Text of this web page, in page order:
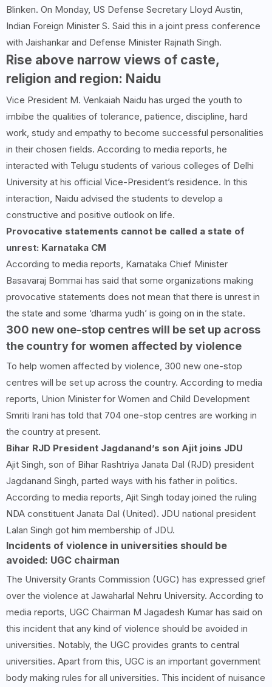
Blinken. On Monday, US Defense Secretary Lloyd Austin,
Indian Foreign Minister S. Said this in a joint press conference
with Jaishankar and Defense Minister Rajnath Singh.
Rise above narrow views of caste,
religion and region: Naidu
Vice President M. Venkaiah Naidu has urged the youth to
imbibe the qualities of tolerance, patience, discipline, hard
work, study and empathy to become successful personalities
in their chosen fields. According to media reports, he
interacted with Telugu students of various colleges of Delhi
University at his official Vice-President’s residence. In this
interaction, Naidu advised the students to develop a
constructive and positive outlook on life.
Provocative statements cannot be called a state of
unrest: Karnataka CM
According to media reports, Karnataka Chief Minister
Basavaraj Bommai has said that some organizations making
provocative statements does not mean that there is unrest in
the state and some ‘dharma yudh’ is going on in the state.
300 new one-stop centres will be set up across
the country for women affected by violence
To help women affected by violence, 300 new one-stop
centres will be set up across the country. According to media
reports, Union Minister for Women and Child Development
Smriti Irani has told that 704 one-stop centres are working in
the country at present.
Bihar RJD President Jagdanand’s son Ajit joins JDU
Ajit Singh, son of Bihar Rashtriya Janata Dal (RJD) president
Jagdanand Singh, parted ways with his father in politics.
According to media reports, Ajit Singh today joined the ruling
NDA constituent Janata Dal (United). JDU national president
Lalan Singh got him membership of JDU.
Incidents of violence in universities should be
avoided: UGC chairman
The University Grants Commission (UGC) has expressed grief
over the violence at Jawaharlal Nehru University. According to
media reports, UGC Chairman M Jagadesh Kumar has said on
this incident that any kind of violence should be avoided in
universities. Notably, the UGC provides grants to central
universities. Apart from this, UGC is an important government
body making rules for all universities. This incident of nuisance